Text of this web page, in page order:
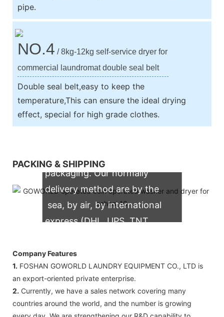
pipe.
NO.4 / 8kg-12kg self-service dryer for
commercial laundromat double seal belt
Double seal belt,easy to keep the
temperature,This can ensure the ideal drying
effect, special for high grade clothes.
PACKING & SHIPPING
packaging. Our normally
delivery method are by the
sea, by air, by international
express (DHL, UPS, TNT,
Company Features
1. FOSHAN GOWORLD LAUNDRY EQUIPMENT CO., LTD is
an export-oriented private enterprise.
2. Currently, we have a sales network covering many
countries around the world, and the number is growing